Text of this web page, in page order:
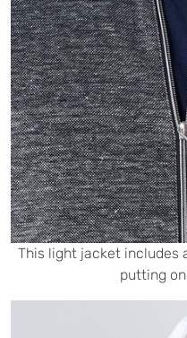
This light jacket includes
putting